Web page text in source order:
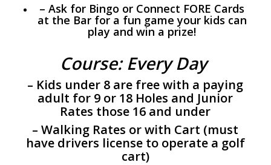
– Ask for Bingo or Connect FORE Cards
at the Bar for a fun game your kids can
play and win a prize!
Course: Every Day
– Kids under 8 are free with a paying
adult for 9 or 18 Holes and Junior
Rates those 16 and under
– Walking Rates or with Cart (must
have drivers license to operate a golf
cart)